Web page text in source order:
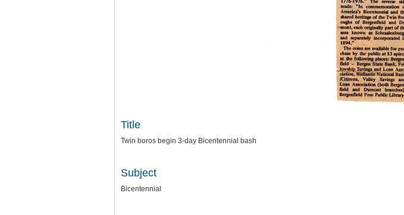
Title
Twin boros begin 3-day Bicentennial bash
Subject
Bicentennial